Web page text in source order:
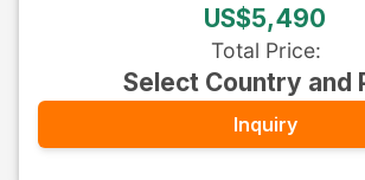
US$5,490
Total Price:
Select Country and
Inquiry